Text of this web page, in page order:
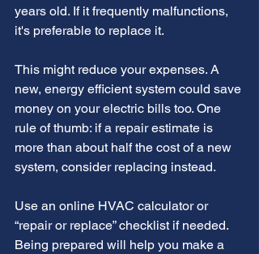
years old. If it frequently malfunctions,
it's preferable to replace it.
This might reduce your expenses. A
new, energy efficient system could save
money on your electric bills too. One
rule of thumb: if a repair estimate is
more than about half the cost of a new
system, consider replacing instead.
Use an online HVAC calculator or
“repair or replace” checklist if needed.
Being prepared will help you make a